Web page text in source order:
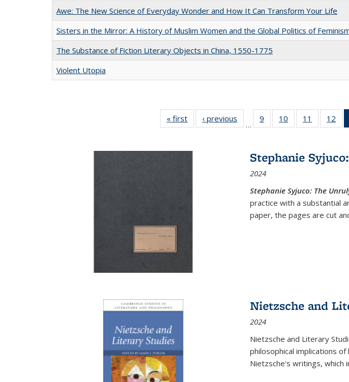
Awe: The New Science of Everyday Wonder and How It Can Transform Your Life
Sisters in the Mirror: A History of Muslim Women and the Global Politics of
The Substance of Fiction Literary Objects in China, 1550-1775
Violent Utopia
« first
Full listing
table:
‹ previous
Full listing
table:
…
9
of 22 Full
listing table:
10
of 22 Full
listing table:
11
of 22 Full
listing
12
Stephanie
2024
Stephanie Syjuco: The
practice with a substantial
paper, the pages are cut
Nietzsche and
2024
Nietzsche and Literary
philosophical implications
Nietzsche's writings, which